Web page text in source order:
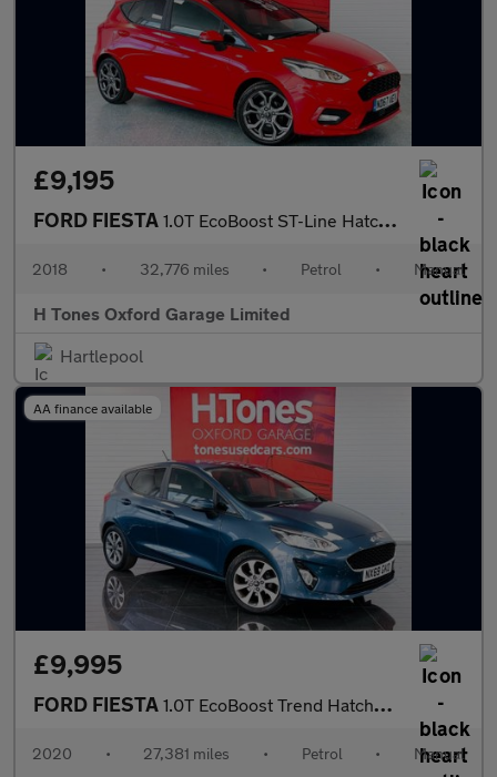
£9,195
FORD FIESTA 1.0T EcoBoost ST-Line Hatchback 5dr Petrol Manual Euro 6 (s/s) (
2018 • 32,776 miles • Petrol • Manual
H Tones Oxford Garage Limited
Hartlepool
AA finance available
£9,995
FORD FIESTA 1.0T EcoBoost Trend Hatchback 5dr Petrol Manual Euro 6 (s/s) (95
2020 • 27,381 miles • Petrol • Manual